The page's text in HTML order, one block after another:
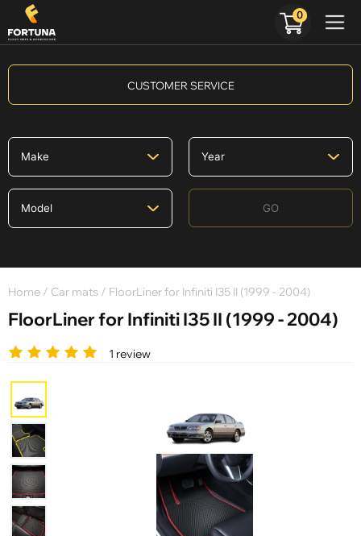
CUSTOMER SERVICE
GO
Home / Car mats / FloorLiner for Infiniti I35 II (1999 - 2004)
FloorLiner for Infiniti I35 II (1999 - 2004)
1 review
0